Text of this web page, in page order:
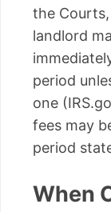
the
landlord
period
one
fees may
period
When